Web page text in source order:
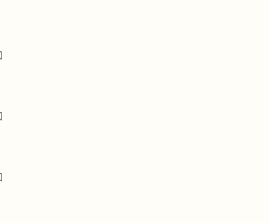
Flag this item
Flag this item
Flag this item